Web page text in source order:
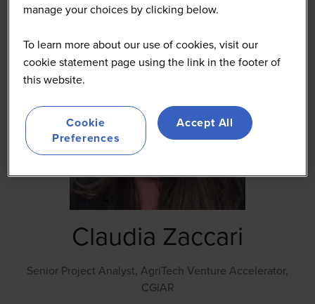
Claudia Zaccari
Senior Project Analyst, AgriTech Venture Accelerator,
CGIAR
manage your choices by clicking below.
To learn more about our use of cookies, visit our
cookie statement page using the link in the footer of
this website.
Cookie
Preferences
Accept All